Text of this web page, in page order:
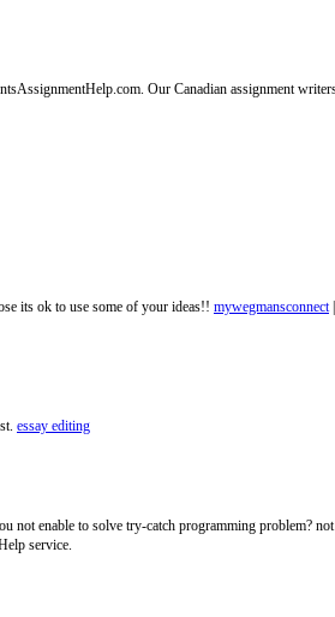
Our Canadian assignment
its ok to use some of your ideas!! mywegmansconnect|
essay editing
enable to solve try-catch programming problem?
service.